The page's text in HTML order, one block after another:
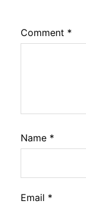
Comment *
Name *
Email *